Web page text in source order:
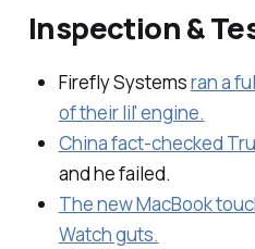
Inspection &
Firefly Systemsran a
of their lil' engine.
China fact-checked
and he failed.
The new MacBook
Watch guts.